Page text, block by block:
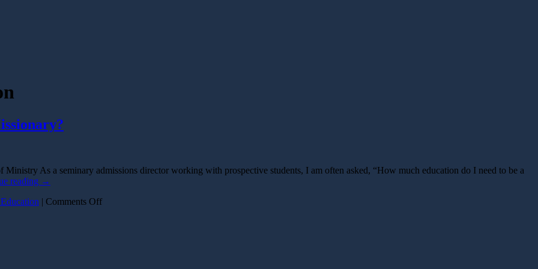
As a seminary admissions director working with prospective students, I am often asked, “How much education do I need to be a
reading →
| Comments Offon